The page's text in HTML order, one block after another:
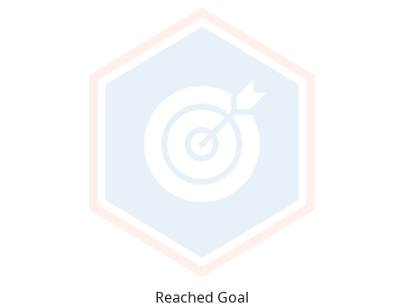
Reached Goal